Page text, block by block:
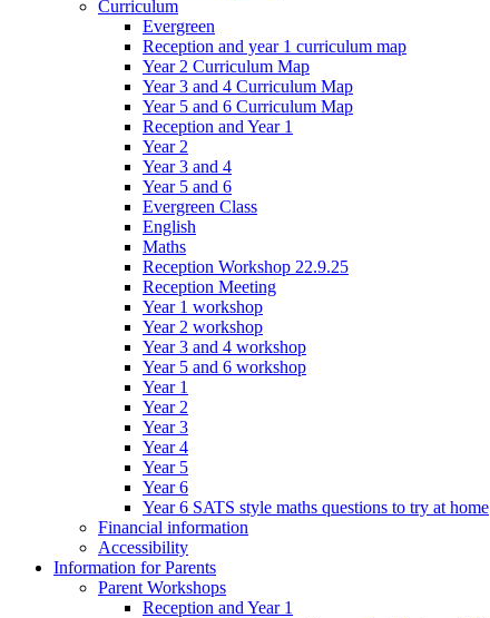
Curriculum
Evergreen
Reception and year 1 curriculum map
Year 2 Curriculum Map
Year 3 and 4 Curriculum Map
Year 5 and 6 Curriculum Map
Reception and Year 1
Year 2
Year 3 and 4
Year 5 and 6
Evergreen Class
English
Maths
Reception Workshop 22.9.25
Reception Meeting
Year 1 workshop
Year 2 workshop
Year 3 and 4 workshop
Year 5 and 6 workshop
Year 1
Year 2
Year 3
Year 4
Year 5
Year 6
Year 6 SATS style maths questions to try at home
Financial information
Accessibility
Information for Parents
Parent Workshops
Reception and Year 1